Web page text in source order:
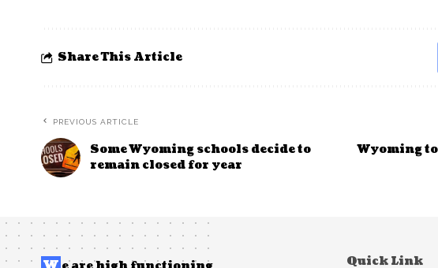
Share This Article
PREVIOUS ARTICLE
Some Wyoming schools decide to
remain closed for year
Wyoming
Quick Link